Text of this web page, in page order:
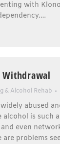
with
Withdrawal
& Alcohol Rehab
abused
alcohol is such
even
problems